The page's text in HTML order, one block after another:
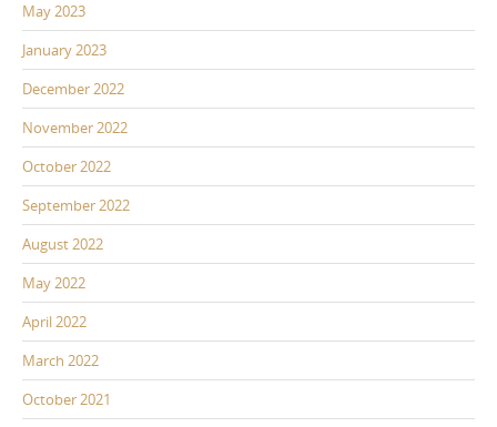
May 2023
January 2023
December 2022
November 2022
October 2022
September 2022
August 2022
May 2022
April 2022
March 2022
October 2021